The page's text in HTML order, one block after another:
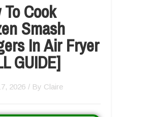
To Cook
Smash
In Air Fryer
GUIDE]
2026 / By Claire